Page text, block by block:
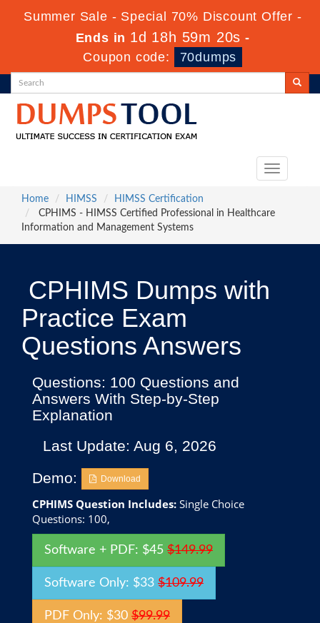
Summer Sale - Special 70% Discount Offer -
Ends in 1d 18h 59m 19s -
Coupon code:
70dumps
Toggle
Home
HIMSS
HIMSS Certification
CPHIMS - HIMSS Certified Professional in Healthcare
Information and Management Systems
CPHIMS Dumps with
Practice Exam
Questions Answers
Questions: 100 Questions and
Answers With Step-by-Step
Explanation
Last Update: Aug 6, 2026
Demo:
Download
CPHIMS Question Includes: Single Choice
Questions: 100,
Software + PDF: $45 $149.99
Software Only: $33 $109.99
PDF Only: $30 $99.99